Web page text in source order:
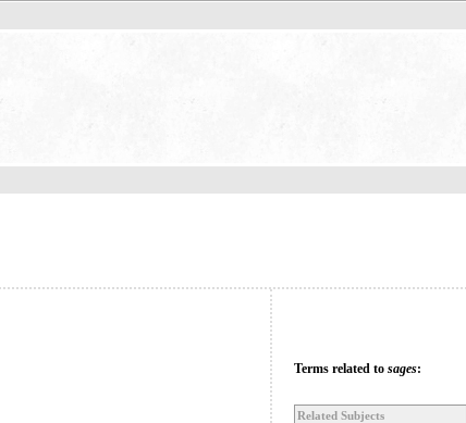
Terms related to sages:
Related Subjects